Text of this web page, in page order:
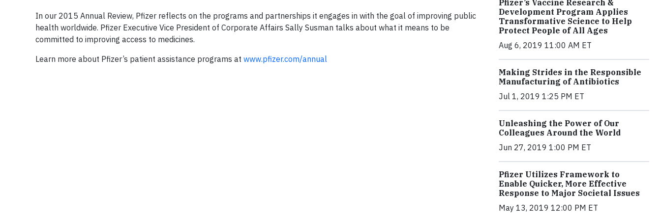
In our 2015 Annual Review, Pfizer reflects on the programs and partnerships it engages in with the goal of improving public
health worldwide. Pfizer Executive Vice President of Corporate Affairs Sally Susman talks about what it means to be
committed to improving access to medicines.
Learn more about Pfizer’s patient assistance programs at www.pfizer.com/annual
Pfizer’s Vaccine Research &
Development Program Applies
Transformative Science to Help
Protect People of All Ages
Aug 6, 2019 11:00 AM ET
Making Strides in the Responsible
Manufacturing of Antibiotics
Jul 1, 2019 1:25 PM ET
Unleashing the Power of Our
Colleagues Around the World
Jun 27, 2019 1:00 PM ET
Pfizer Utilizes Framework to
Enable Quicker, More Effective
Response to Major Societal Issues
May 13, 2019 12:00 PM ET